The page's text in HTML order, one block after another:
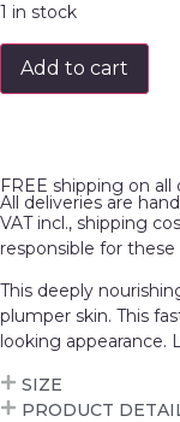
1 in stock
Add to cart
FREE shipping on
All deliveries are
VAT incl., shipping
responsible for
This deeply
plumper skin. This
looking appearance.
SIZE
PRODUCT